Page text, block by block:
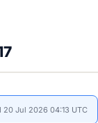
20 Jul 2026 04:13 UTC